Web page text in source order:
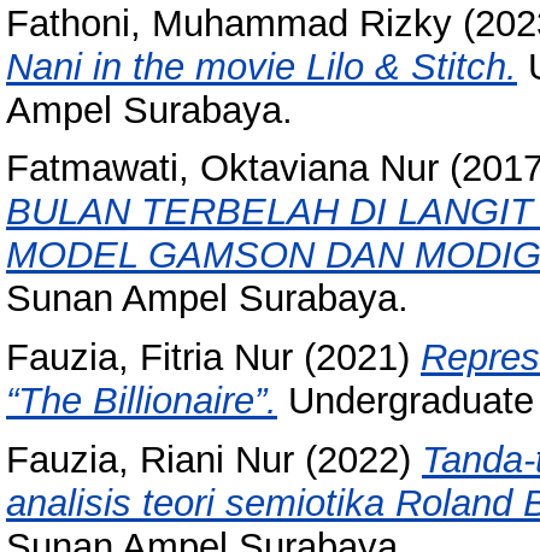
Fathoni, Muhammad Rizky
Nani in the movie Lilo & Stitch.
Ampel Surabaya.
Fatmawati, Oktaviana Nur
BULAN TERBELAH DI
MODEL GAMSON DAN
Sunan Ampel Surabaya.
Fauzia, Fitria Nur (2021)
“The Billionaire”.
Fauzia, Riani Nur (2022)
analisis teori semiotika Roland